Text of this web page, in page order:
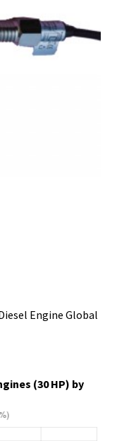
Engine Global
(30 HP) by